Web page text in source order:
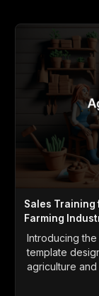
Sales Training
Farming
Introducing
template
agriculture and